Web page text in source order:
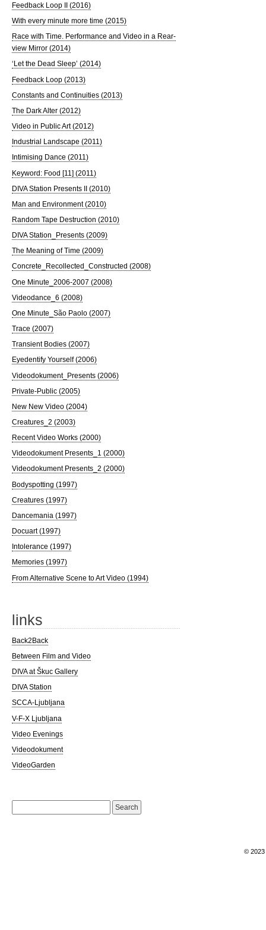
Feedback Loop II (2016)
With every minute more time (2015)
Race with Time. Performance and Video in a Rear-
view Mirror (2014)
‘Let the Dead Sleep’ (2014)
Feedback Loop (2013)
Constants and Continuities (2013)
The Dark Alter (2012)
Video in Public Art (2012)
Industrial Landscape (2011)
Intimising Dance (2011)
Keyword: Food [11] (2011)
DIVA Station Presents II (2010)
Man and Environment (2010)
Random Tape Destruction (2010)
DIVA Station_Presents (2009)
The Meaning of Time (2009)
Concrete_Recollected_Constructed (2008)
One Minute_2006-2007 (2008)
Videodance_6 (2008)
One Minute_São Paolo (2007)
Trace (2007)
Transient Bodies (2007)
Eyedentify Yourself (2006)
Videodokument_Presents (2006)
Private-Public (2005)
New New Video (2004)
Creatures_2 (2003)
Recent Video Works (2000)
Videodokument Presents_1 (2000)
Videodokument Presents_2 (2000)
Bodyspotting (1997)
Creatures (1997)
Dancemania (1997)
Docuart (1997)
Intolerance (1997)
Memories (1997)
From Alternative Scene to Art Video (1994)
links
Back2Back
Between Film and Video
DIVA at Škuc Gallery
DIVA Station
SCCA-Ljubljana
V-F-X Ljubljana
Video Evenings
Videodokument
VideoGarden
for:
© 2023